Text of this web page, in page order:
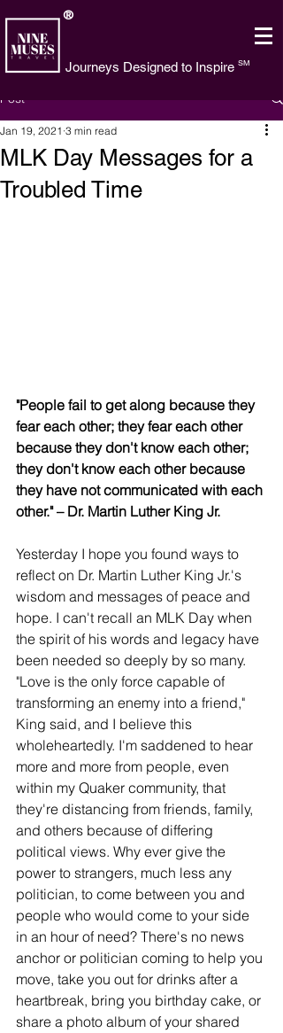
®
Journeys Designed to Inspire SM
Post
MLK Day Messages for a
Troubled Time
Jan 19, 2021 3 min read
"People fail to get along because they
fear each other; they fear each other
because they don't know each other;
they don't know each other because
they have not communicated with each
other." – Dr. Martin Luther King Jr.
Yesterday I hope you found ways to
reflect on Dr. Martin Luther King Jr.'s
wisdom and messages of peace and
hope. I can't recall an MLK Day when
the spirit of his words and legacy have
been needed so deeply by so many.
"Love is the only force capable of
transforming an enemy into a friend,"
King said, and I believe this
wholeheartedly. I'm saddened to hear
more and more from people, even
within my Quaker community, that
they're distancing from friends, family,
and others because of differing
political views. Why ever give the
power to strangers, much less any
politician, to come between you and
people who would come to your side
in an hour of need? There's no news
anchor or politician coming to help you
move, take you out for drinks after a
heartbreak, bring you birthday cake, or
share a photo album of your shared